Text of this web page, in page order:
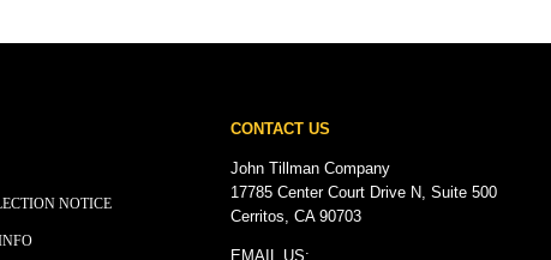
NOTICE
CONTACT US
John Tillman Company
17785 Center Court Drive N, Suite 500
Cerritos, CA 90703
EMAIL US: